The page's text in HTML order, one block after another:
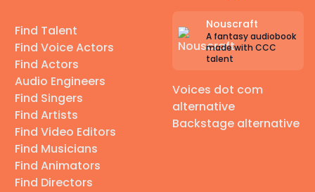
Find Talent
Find Voice Actors
Find Actors
Audio Engineers
Find Singers
Find Artists
Find Video Editors
Find Musicians
Find Animators
Find Directors
Nouscraft
A fantasy audiobook
made with CCC
talent
Voices dot com
alternative
Backstage alternative